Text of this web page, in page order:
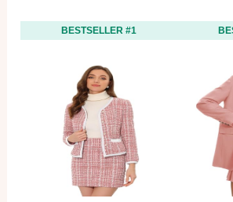
BESTSELLER #1